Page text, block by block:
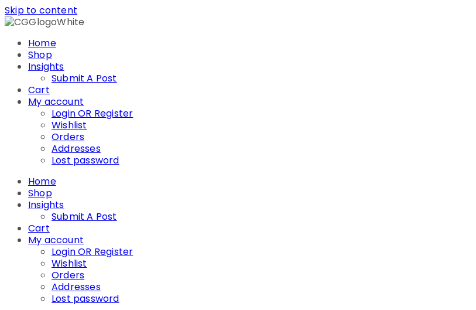
Skip to content
Home
Shop
Insights
Submit A Post
Cart
My account
Login OR Register
Wishlist
Orders
Addresses
Lost password
Home
Shop
Insights
Submit A Post
Cart
My account
Login OR Register
Wishlist
Orders
Addresses
Lost password